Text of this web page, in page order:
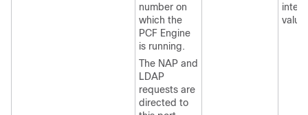
number on
which the
PCF Engine
is running.
The NAP and
LDAP
requests are
directed to
value